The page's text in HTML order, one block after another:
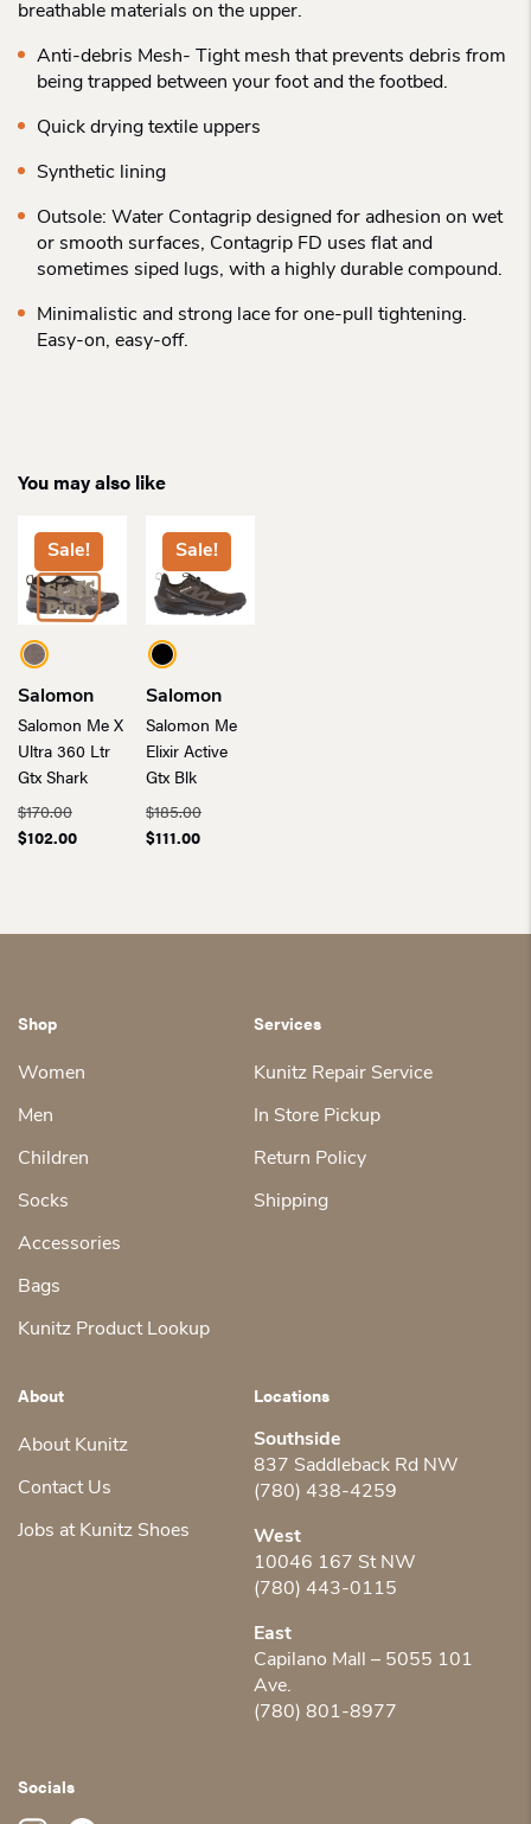
breathable materials on the upper.
Anti-debris Mesh- Tight mesh that prevents debris from
being trapped between your foot and the footbed.
Quick drying textile uppers
Synthetic lining
Outsole: Water Contagrip designed for adhesion on wet
or smooth surfaces, Contagrip FD uses flat and
sometimes siped lugs, with a highly durable compound.
Minimalistic and strong lace for one-pull tightening.
Easy-on, easy-off.
You may also like
Sale!
Salomon
Salomon Me X
Ultra 360 Ltr
Gtx Shark
$170.00
Original
$102.00
Current
Sale!
Salomon
Salomon Me
Elixir Active
Gtx Blk
$185.00
Original
$111.00
Current
Shop
Women
Men
Children
Socks
Accessories
Bags
Kunitz Product Lookup
Services
Kunitz Repair Service
In Store Pickup
Return Policy
Shipping
About
About Kunitz
Contact Us
Jobs at Kunitz Shoes
Locations
Southside
837 Saddleback Rd NW
(780) 438-4259
West
10046 167 St NW
(780) 443-0115
East
Capilano Mall – 5055 101
Ave.
(780) 801-8977
Socials